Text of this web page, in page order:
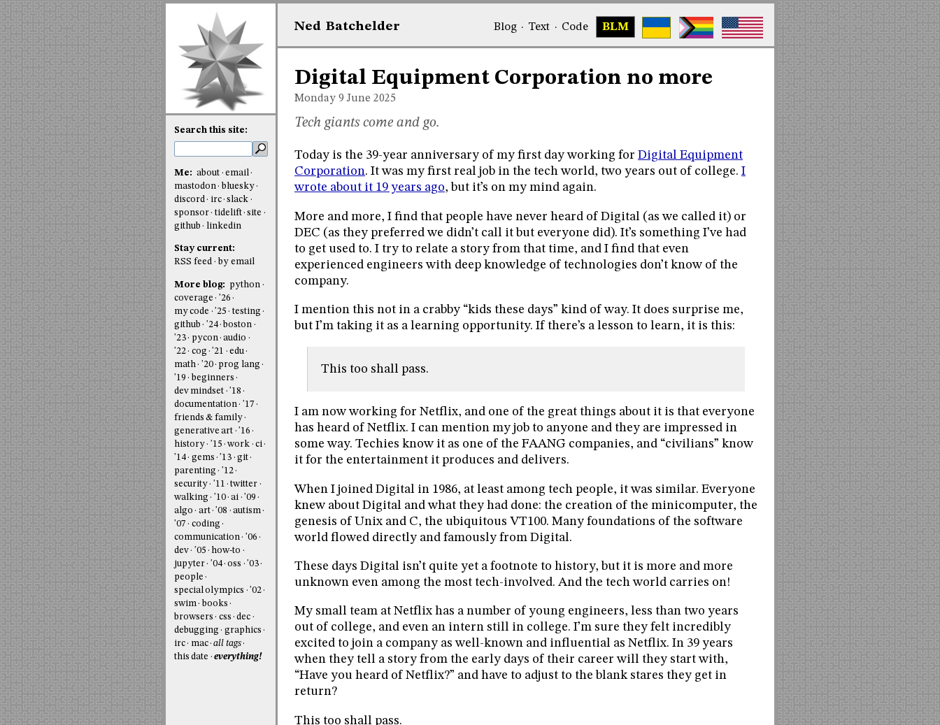
Ned Batchelder Blog· Text · Code BLM
Digital Equipment Corporation no more
Monday 9 June 2025
Tech giants come and go.
Today is the 39-year anniversary of my first day working for Digital Equipment
Corporation. It was my first real job in the tech world, two years out of college. I
wrote about it 19 years ago, but it’s on my mind again.
More and more, I find that people have never heard of Digital (as we called it) or
DEC (as they preferred we didn’t call it but everyone did). It’s something I’ve had
to get used to. I try to relate a story from that time, and I find that even
experienced engineers with deep knowledge of technologies don’t know of the
company.
I mention this not in a crabby “kids these days” kind of way. It does surprise me,
but I’m taking it as a learning opportunity. If there’s a lesson to learn, it is this:
This too shall pass.
I am now working for Netflix, and one of the great things about it is that everyone
has heard of Netflix. I can mention my job to anyone and they are impressed in
some way. Techies know it as one of the FAANG companies, and “civilians” know
it for the entertainment it produces and delivers.
When I joined Digital in 1986, at least among tech people, it was similar. Everyone
knew about Digital and what they had done: the creation of the minicomputer, the
genesis of Unix and C, the ubiquitous VT100. Many foundations of the software
world flowed directly and famously from Digital.
These days Digital isn’t quite yet a footnote to history, but it is more and more
unknown even among the most tech-involved. And the tech world carries on!
My small team at Netflix has a number of young engineers, less than two years
out of college, and even an intern still in college. I’m sure they felt incredibly
excited to join a company as well-known and influential as Netflix. In 39 years
when they tell a story from the early days of their career will they start with,
“Have you heard of Netflix?” and have to adjust to the blank stares they get in
return?
This too shall pass.
Search this site:
Me: about
email
mastodon
bluesky
discord
irc slack
sponsor
tidelift site
github
linkedin
Stay current:
RSS feed
by email
More blog:
python
coverage
'26
my code
'25
testing
github
'24 boston
'23
pycon audio
'22
cog '21
edu
math
'20
prog lang
'19
beginners
dev mindset
'18
documentation
'17
friends & family
generative art
'16
history
'15 work
ci
'14
gems '13
git
parenting
'12
security
'11
twitter
walking
'10 ai
'09
algo
art '08
autism
'07
coding
communication
'06
dev
'05
how-to
jupyter
'04 oss
'03
people
special olympics
'02
swim
books
browsers
css
dec
debugging
graphics
irc
mac all tags
this date
everything!